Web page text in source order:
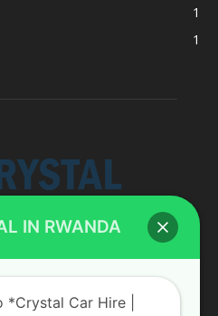
1
1
US
IN RWANDA
Car Hire |